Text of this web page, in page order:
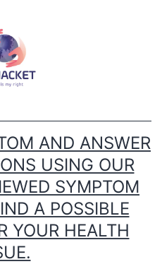
AND ANSWER
USING OUR
SYMPTOM
A POSSIBLE
YOUR HEALTH